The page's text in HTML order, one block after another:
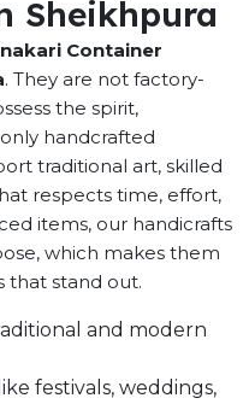
Sheikhpura
Container
. They are not factory-
the spirit,
handcrafted
traditional art, skilled
respects time, effort,
items, our handicrafts
which makes them
that stand out.
and modern
festivals, weddings,